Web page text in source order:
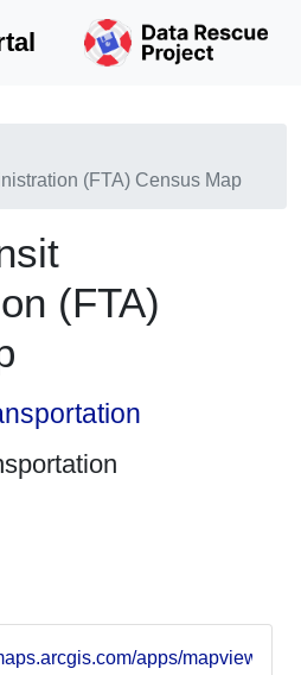
(FTA) Census Map
(FTA)
apps/mapviewer/